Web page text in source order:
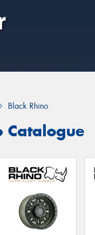
Black Rhino
Catalogue